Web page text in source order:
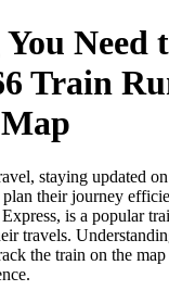
Need
Train
staying updated
plan their journey
is a popular
travels.
the train on the